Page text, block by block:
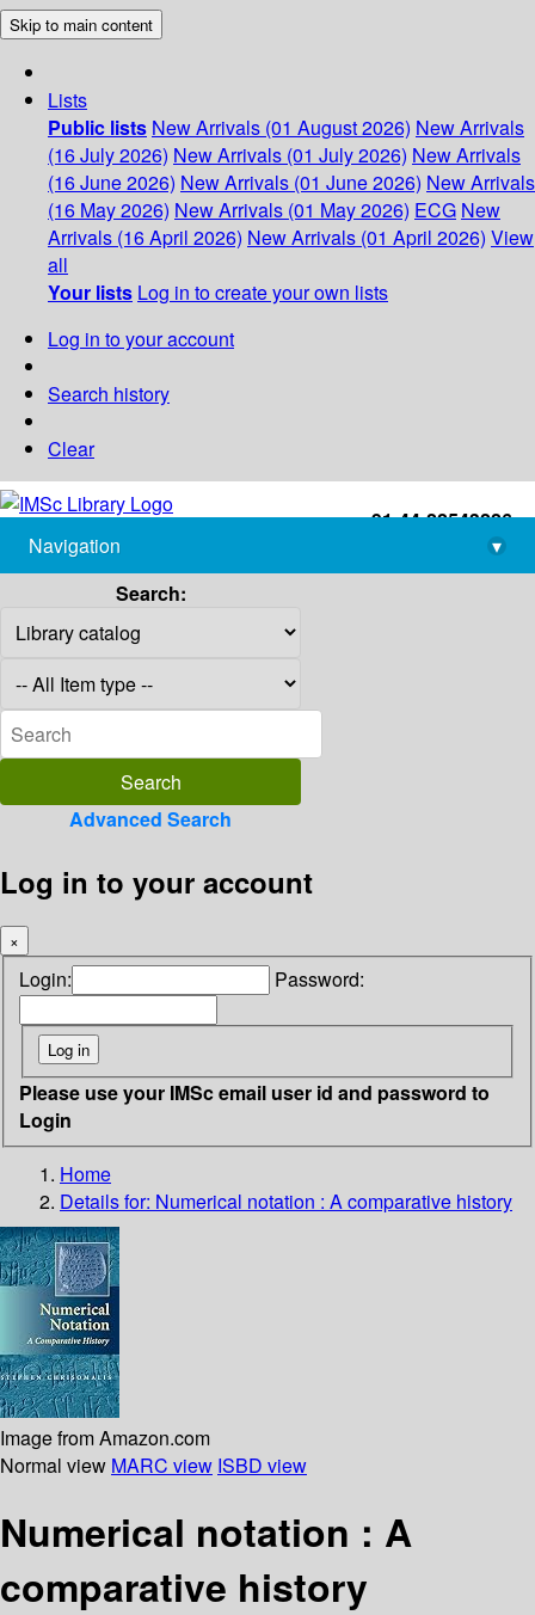
Skip to main content
Lists
Public lists New Arrivals (01 August 2026) New Arrivals
(16 July 2026) New Arrivals (01 July 2026) New Arrivals
(16 June 2026) New Arrivals (01 June 2026) New Arrivals
(16 May 2026) New Arrivals (01 May 2026) ECG New
Arrivals (16 April 2026) New Arrivals (01 April 2026) View
all
Your lists Log in to create your own lists
Log in to your account
Search history
Clear
+91-44-22543226
library@imsc.res.in
Navigation
▾
Search:
Advanced Search
Log in to your account
×
Login: Password:
Please use your IMSc email user id and password to
Login
Home
Details for: Numerical notation : A comparative history
Image from Amazon.com
Normal view MARC view ISBD view
Numerical notation : A
comparative history